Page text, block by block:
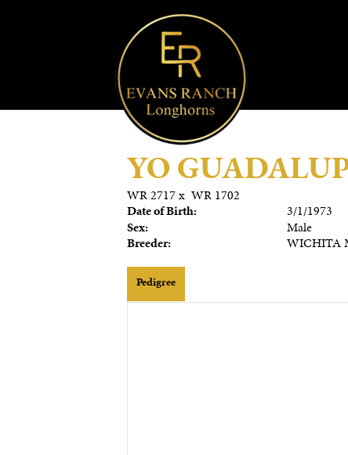
YO
WR 2717x WR 1702
Date of Birth:
3/1/1973
Sex:
Male
Breeder:
WICHITA
Pedigree